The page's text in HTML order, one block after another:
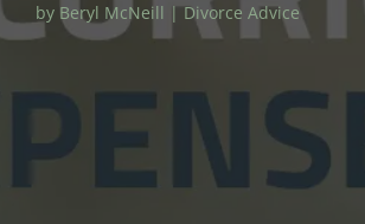
by Beryl McNeill |Divorce Advice